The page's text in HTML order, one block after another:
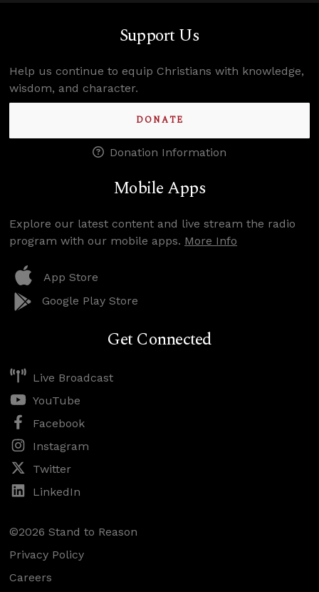
Support Us
Help us continue to equip Christians with knowledge,
wisdom, and character.
DONATE
Donation Information
Mobile Apps
Explore our latest content and live stream the radio
program with our mobile apps. More Info
App Store
Google Play Store
Get Connected
Live Broadcast
YouTube
Facebook
Instagram
Twitter
LinkedIn
©2026 Stand to Reason
Privacy Policy
Careers